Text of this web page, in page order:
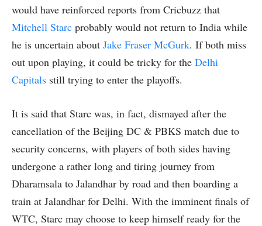
would have reinforced reports from Cricbuzz that
Mitchell Starc probably would not return to India while
he is uncertain about Jake Fraser McGurk. If both miss
out upon playing, it could be tricky for the Delhi
Capitals still trying to enter the playoffs.
It is said that Starc was, in fact, dismayed after the
cancellation of the Beijing DC & PBKS match due to
security concerns, with players of both sides having
undergone a rather long and tiring journey from
Dharamsala to Jalandhar by road and then boarding a
train at Jalandhar for Delhi. With the imminent finals of
WTC, Starc may choose to keep himself ready for the